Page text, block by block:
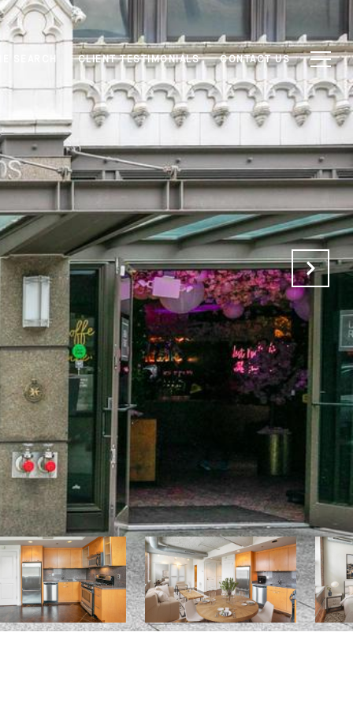
SEARCH CLIENT TESTIMONIALS CONTACT US